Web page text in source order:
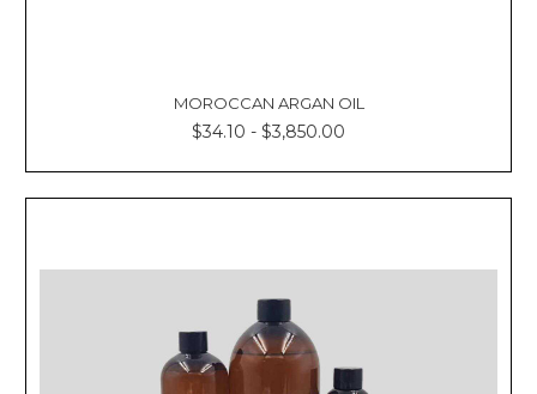
MOROCCAN ARGAN OIL
$34.10 - $3,850.00